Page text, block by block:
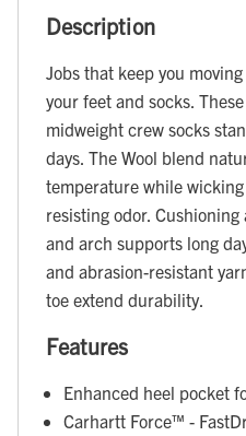
Description
Jobs that keep you
your feet and socks.
midweight crew socks
days. The Wool blend
temperature while wicking
resisting odor. Cushioning
and arch supports long
and abrasion-resistant
toe extend durability.
Features
Enhanced heel pocket
Carhartt Force™ -